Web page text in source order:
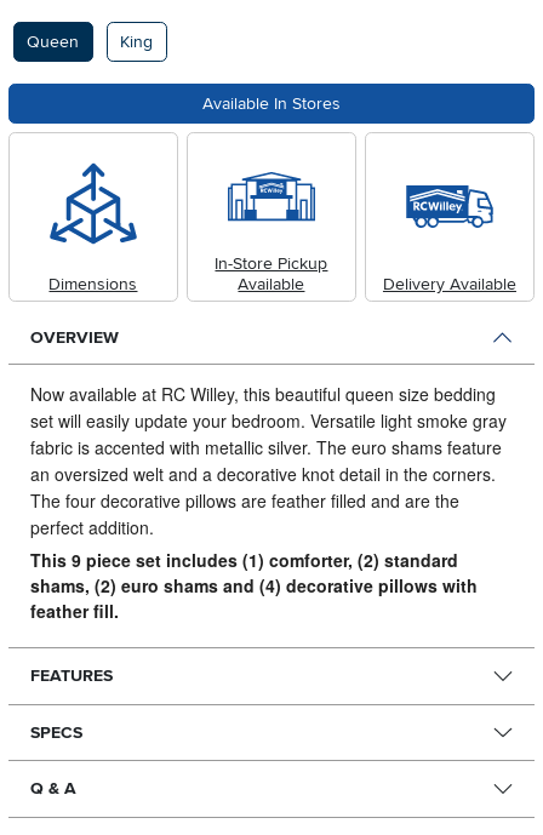
Available Options
Queen King
Available In Stores
Dimensions
In-Store Pickup
Available
Delivery Available
OVERVIEW
Now available at RC Willey, this beautiful queen size bedding
set will easily update your bedroom. Versatile light smoke gray
fabric is accented with metallic silver. The euro shams feature
an oversized welt and a decorative knot detail in the corners.
The four decorative pillows are feather filled and are the
perfect addition.
This 9 piece set includes (1) comforter, (2) standard
shams, (2) euro shams and (4) decorative pillows with
feather fill.
FEATURES
SPECS
Q & A